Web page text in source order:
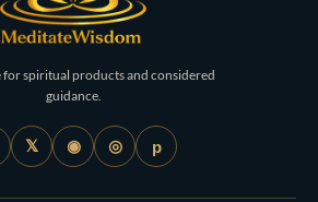
for spiritual products and considered
guidance.
𝕏 ◉ ◎ p